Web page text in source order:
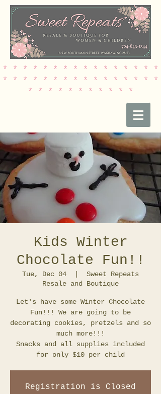
* * * * * * * * * * * * * * * *
* * * * * * * * * * * * * * * *
* * * * * * * * * * *
Kids Winter
Chocolate Fun!!
Tue, Dec 04
Sweet Repeats
Resale and Boutique
Let's have some Winter Chocolate
Fun!!! We are going to be
decorating cookies, pretzels and so
much more!!!
Snacks and all supplies included
for only $10 per child
Registration is Closed